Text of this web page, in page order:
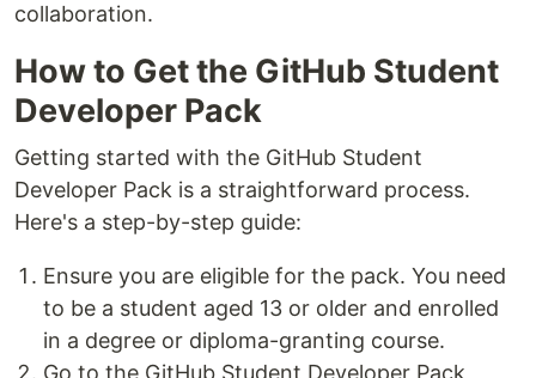
collaboration.
How to Get the GitHub Student
Developer Pack
Getting started with the GitHub Student
Developer Pack is a straightforward process.
Here's a step-by-step guide:
Ensure you are eligible for the pack. You need
to be a student aged 13 or older and enrolled
in a degree or diploma-granting course.
Go to the GitHub Student Developer Pack